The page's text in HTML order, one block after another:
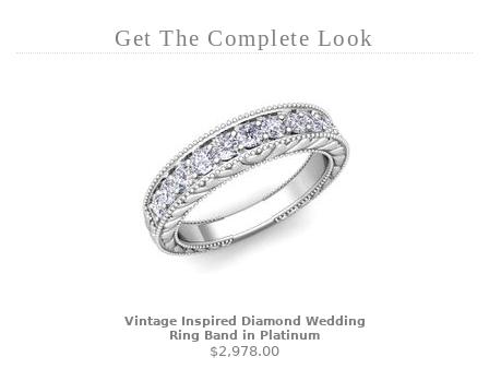
Get The Complete Look
Vintage Inspired Diamond Wedding
Ring Band in Platinum
$2,978.00